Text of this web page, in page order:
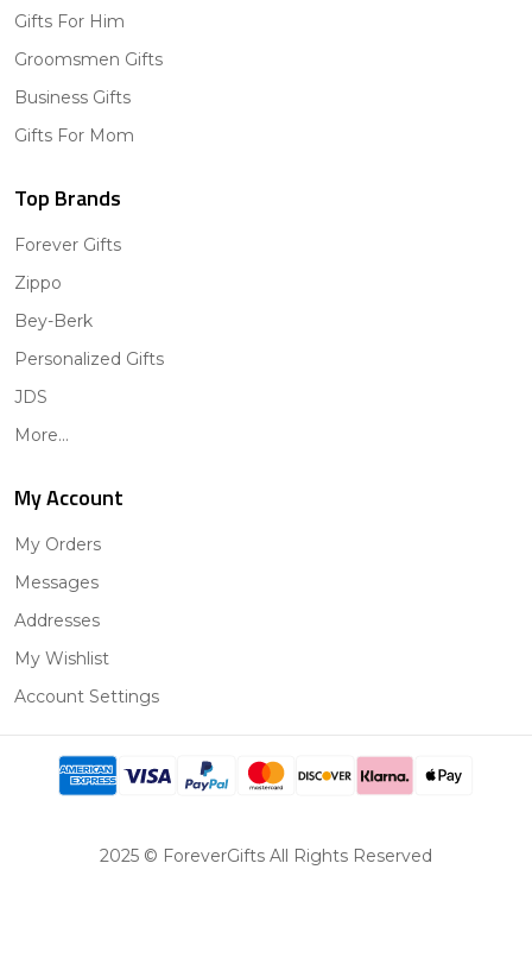
Gifts For Him
Groomsmen Gifts
Business Gifts
Gifts For Mom
Top Brands
Forever Gifts
Zippo
Bey-Berk
Personalized Gifts
JDS
More...
My Account
My Orders
Messages
Addresses
My Wishlist
Account Settings
2025 © ForeverGifts All Rights Reserved